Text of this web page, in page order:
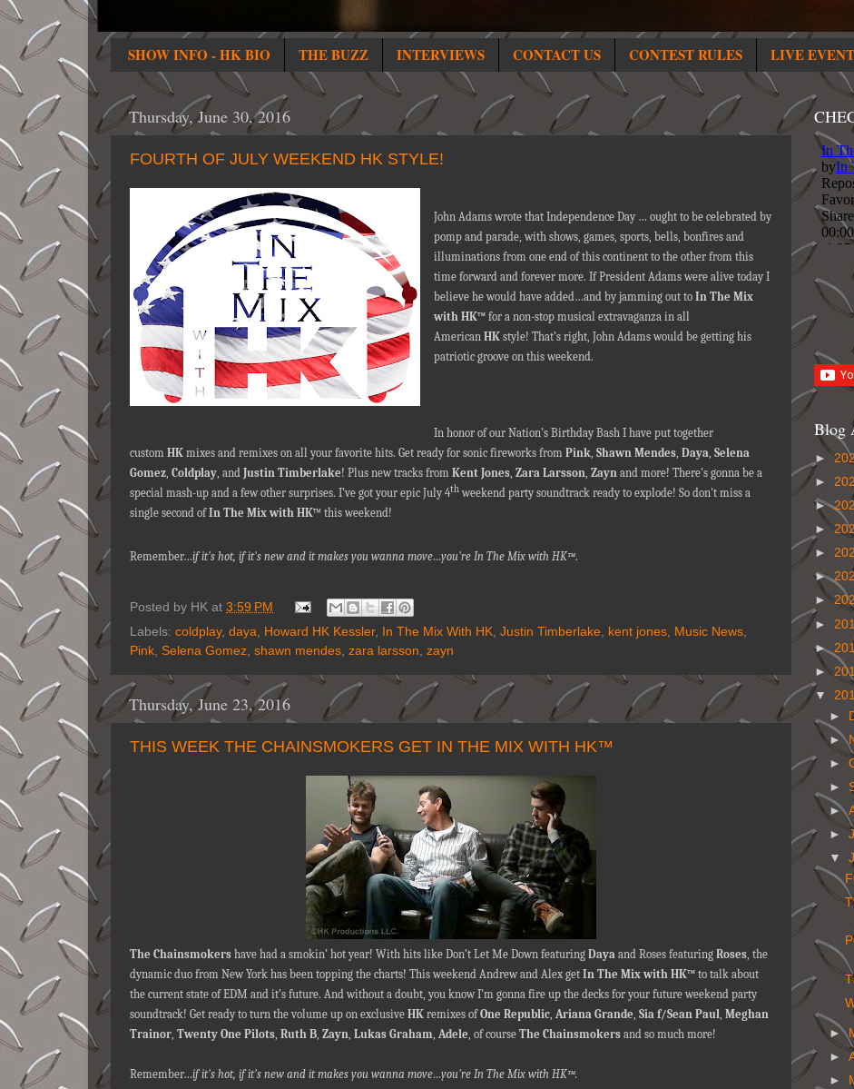
SHOW INFO - HK BIO THE BUZZ INTERVIEWS CONTACT US CONTEST RULES LIVE
Thursday, June 30, 2016
FOURTH OF JULY WEEKEND HK STYLE!
John Adams wrote that Independence Day … ought to be celebrated by
pomp and parade, with shows, games, sports, bells, bonfires and
illuminations from one end of this continent to the other from this
time forward and forever more. If President Adams were alive today I
believe he would have added…and by jamming out toIn The Mix
with HK™ for a non-stop musical extravaganza in all
American HKstyle! That’s right, John Adams would be getting his
patriotic groove on this weekend.
In honor of our Nation’s Birthday Bash I have put together
custom HK mixes and remixes on all your favorite hits. Get ready for sonic fireworks from Pink Shawn Mendes Daya Selena
Gomez Coldplay , and Justin Timberlake! Plus new tracks from Kent Jones Zara Larsson Zayn and more! There's gonna be a
special mash-up and a few other surprises. I’ve got your epic July 4th weekend party soundtrack ready to explode! So don't miss a
single second ofIn The Mix with HK™ this weekend!
Remember…if it's hot, if it's new and it makes you wanna move…you're In The Mix with HK™.
Posted by HK at 3:59 PM
Labels: coldplay, daya, Howard HK Kessler, In The Mix With HK, Justin Timberlake, kent jones, Music News,
Pink, Selena Gomez, shawn mendes, zara larsson, zayn
Thursday, June 23, 2016
THIS WEEK THE CHAINSMOKERS GET IN THE MIX WITH HK™
The Chainsmokers have had a smokin’ hot year! With hits like Don’t Let Me Down featuring Daya and Roses featuring Roses the
dynamic duo from New York has been topping the charts! This weekend Andrew and Alex get In The Mix with HK™ to talk about
the current state of EDM and it’s future. And without a doubt, you know I’m gonna fire up the decks for your future weekend party
soundtrack! Get ready to turn the volume up on exclusive HK remixes ofOne Republic Ariana Grande Sia f/Sean Paul Meghan
Trainor Twenty One Pilots Ruth B Zayn Lukas Graham Adele , of course The Chainsmokers and so much more!
Remember…if it's hot, if it's new and it makes you wanna move…you're In The Mix with HK™.
Blog
►
►
►
►
►
►
►
►
►
►
▼
►
►
►
►
►
►
▼
►
►
►